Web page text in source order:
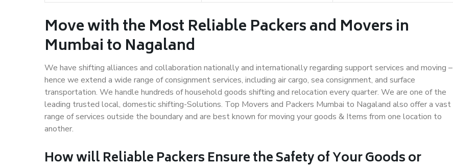
Move with the Most Reliable Packers and Movers in
Mumbai to Nagaland
We have shifting alliances and collaboration nationally and internationally regarding support services and moving –
hence we extend a wide range of consignment services, including air cargo, sea consignment, and surface
transportation. We handle hundreds of household goods shifting and relocation every quarter. We are one of the
leading trusted local, domestic shifting-Solutions. Top Movers and Packers Mumbai to Nagaland also offer a vast
range of services outside the boundary and are best known for moving your goods & Items from one location to
another.
How willReliable PackersEnsure the Safety of Your Goods or